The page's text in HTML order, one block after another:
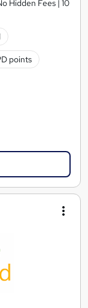
Hidden Fees | 10
points